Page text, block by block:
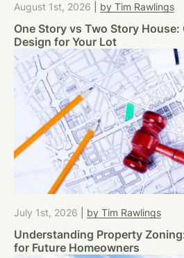
August 1st, 2026 by Tim Rawlings
One Story vs Two Story
Design for Your Lot
July 1st, 2026 by Tim Rawlings
Understanding Property
for Future Homeowners